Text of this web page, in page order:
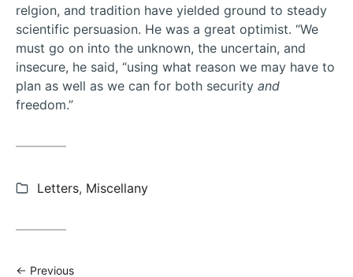
relgion, and tradition have yielded ground to steady
scientific persuasion. He was a great optimist. “We
must go on into the unknown, the uncertain, and
insecure, he said, “using what reason we may have to
plan as well as we can for both security and
freedom.”
Categories:
Letters, Miscellany
Previous